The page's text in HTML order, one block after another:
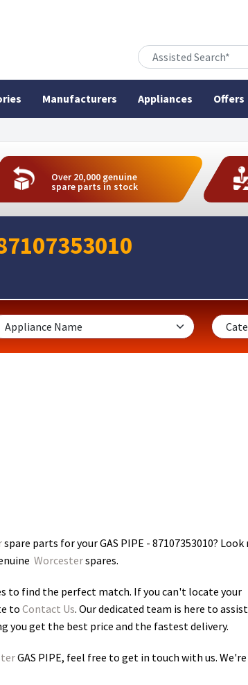
Manufacturers Appliances Offers
Over 20,000 genuine
spare parts in stock
spare parts for your GAS PIPE - 87107353010? Look
Worcesterspares.
to find the perfect match. If you can't locate your
to Contact Us. Our dedicated team is here to
you get the best price and the fastest delivery.
GAS PIPE, feel free to get in touch with us. We're